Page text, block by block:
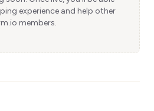
experience and help other
members.